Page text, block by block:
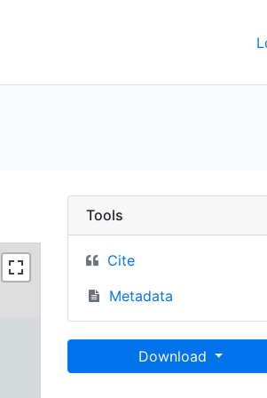
Tools
Cite
Metadata
Download